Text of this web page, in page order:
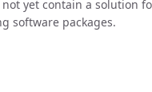
yet contain a solution
software packages.